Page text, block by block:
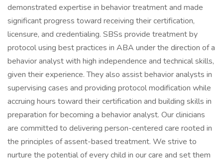
demonstrated expertise in behavior treatment and made
significant progress toward receiving their certification,
licensure, and credentialing. SBSs provide treatment by
protocol using best practices in ABA under the direction of a
behavior analyst with high independence and technical skills,
given their experience. They also assist behavior analysts in
supervising cases and providing protocol modification while
accruing hours toward their certification and building skills in
preparation for becoming a behavior analyst. Our clinicians
are committed to delivering person-centered care rooted in
the principles of assent-based treatment. We strive to
nurture the potential of every child in our care and set them